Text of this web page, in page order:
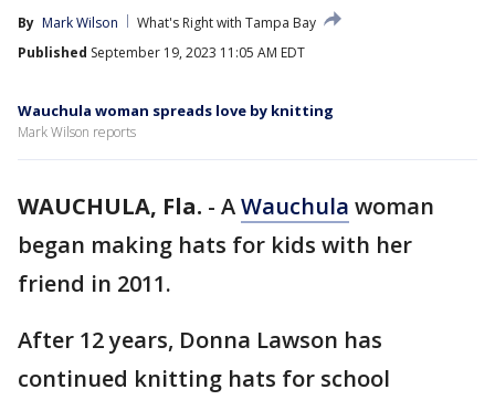
By Mark Wilson
What's Right with Tampa Bay
Published September 19, 2023 11:05 AM EDT
Wauchula woman spreads love by knitting
Mark Wilson reports
WAUCHULA, Fla. - AWauchula woman
began making hats for kids with her
friend in 2011.
After 12 years, Donna Lawson has
continued knitting hats for school